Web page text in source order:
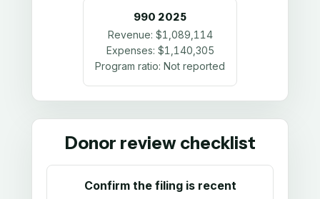
990 2025
Revenue: $1,089,114
Expenses: $1,140,305
Program ratio: Not reported
Donor review checklist
Confirm the filing is recent